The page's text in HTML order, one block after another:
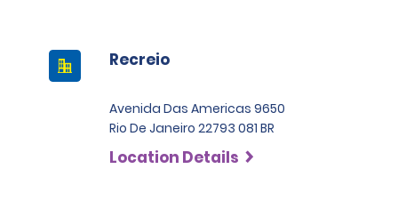
Recreio
Avenida Das Americas 9650
Rio De Janeiro 22793 081 BR
Location Details